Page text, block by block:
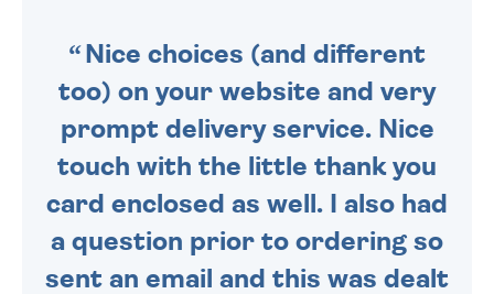
Nice choices (and different
too) on your website and very
prompt delivery service. Nice
touch with the little thank you
card enclosed as well. I also had
a question prior to ordering so
sent an email and this was dealt